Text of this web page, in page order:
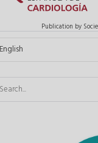
Publication by
Select your language
English